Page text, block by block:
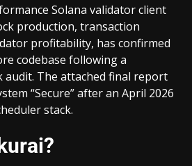
Solana validator client
production, transaction
profitability, has confirmed
codebase following a
audit. The attached final report
“Secure” after an April 2026
stack.